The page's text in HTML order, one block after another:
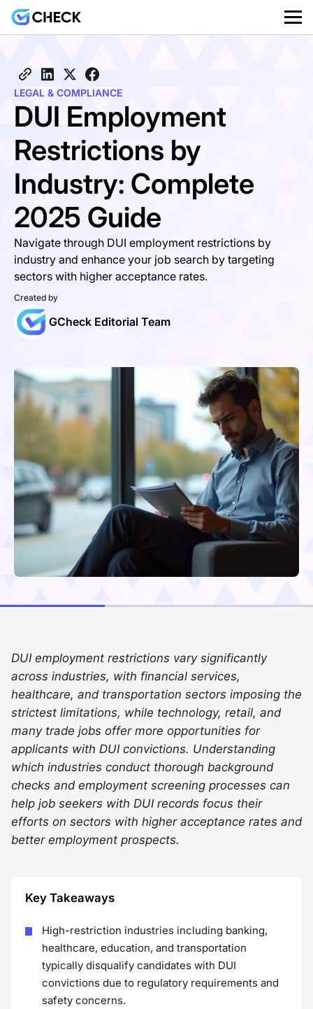
LEGAL & COMPLIANCE
DUI Employment
Restrictions by
Industry: Complete
2025 Guide
Navigate through DUI employment restrictions by
industry and enhance your job search by targeting
sectors with higher acceptance rates.
Created by
GCheck Editorial Team
DUI employment restrictions vary significantly
across industries, with financial services,
healthcare, and transportation sectors imposing the
strictest limitations, while technology, retail, and
many trade jobs offer more opportunities for
applicants with DUI convictions. Understanding
which industries conduct thorough background
checks and employment screening processes can
help job seekers with DUI records focus their
efforts on sectors with higher acceptance rates and
better employment prospects.
Key Takeaways
High-restriction industries including banking,
healthcare, education, and transportation
typically disqualify candidates with DUI
convictions due to regulatory requirements and
safety concerns.